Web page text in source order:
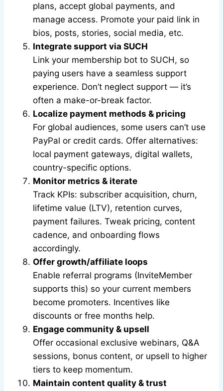
plans, accept global payments, and
manage access. Promote your paid link in
bios, posts, stories, social media, etc.
Integrate support via SUCH
Link your membership bot to SUCH, so
paying users have a seamless support
experience. Don’t neglect support — it’s
often a make-or-break factor.
Localize payment methods & pricing
For global audiences, some users can’t use
PayPal or credit cards. Offer alternatives:
local payment gateways, digital wallets,
country-specific options.
Monitor metrics & iterate
Track KPIs: subscriber acquisition, churn,
lifetime value (LTV), retention curves,
payment failures. Tweak pricing, content
cadence, and onboarding flows
accordingly.
Offer growth/affiliate loops
Enable referral programs (InviteMember
supports this) so your current members
become promoters. Incentives like
discounts or free months help.
Engage community & upsell
Offer occasional exclusive webinars, Q&A
sessions, bonus content, or upsell to higher
tiers to keep momentum.
Maintain content quality & trust